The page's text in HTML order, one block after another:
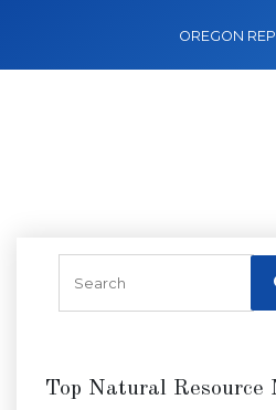
OREGON
Top Natural Resource